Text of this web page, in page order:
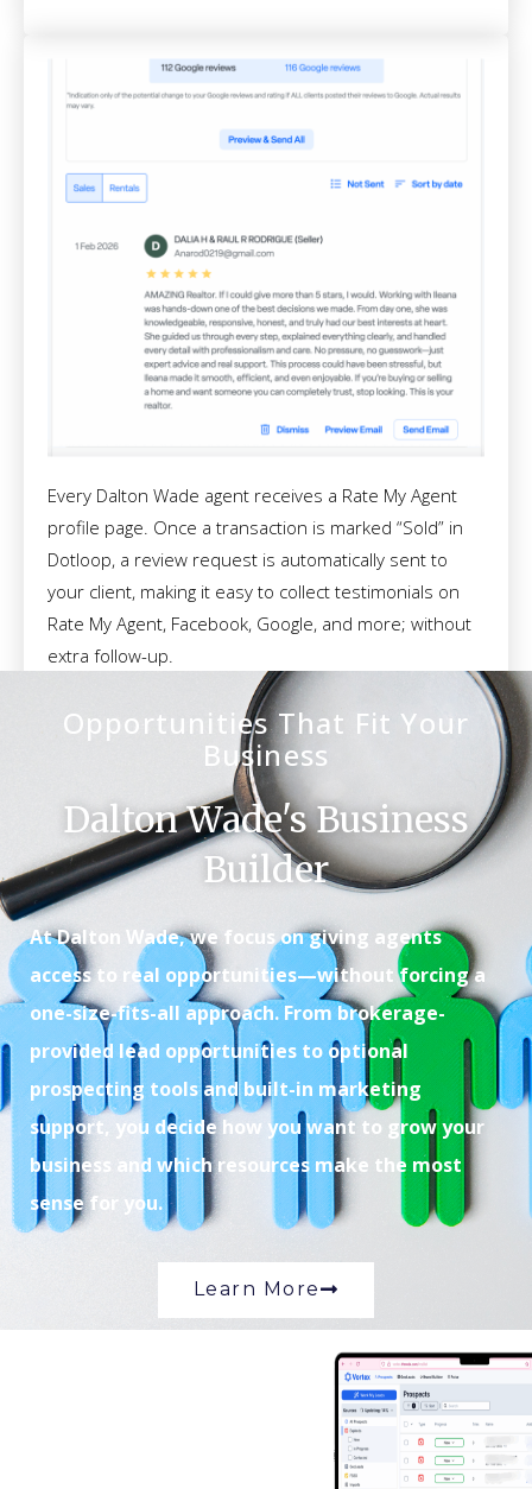
Every Dalton Wade agent receives a Rate My Agent
profile page. Once a transaction is marked “Sold” in
Dotloop, a review request is automatically sent to
your client, making it easy to collect testimonials on
Rate My Agent, Facebook, Google, and more; without
extra follow-up.
Opportunities That Fit Your
Business
Dalton Wade's Business
Builder
At Dalton Wade, we focus on giving agents
access to real opportunities—without forcing a
one-size-fits-all approach. From brokerage-
provided lead opportunities to optional
prospecting tools and built-in marketing
support, you decide how you want to grow your
business and which resources make the most
sense for you.
Learn More